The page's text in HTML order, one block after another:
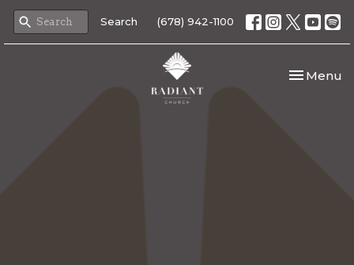
Search (678) 942-1100
Toggle
Menu